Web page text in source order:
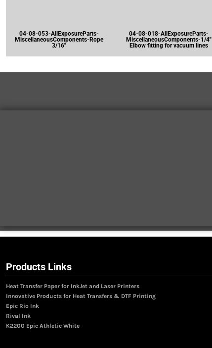
04-08-053-AllExposureParts-
MiscellaneousComponents-Rope
3/16"
04-08-018-AllExposureParts-
MiscellaneousComponents-1/4"
Elbow fitting for vacuum lines
Products Links
Heat Transfer Paper for InkJet and Laser Printers
Innovative Products for Heat Transfers & DTF Printing
Epic Rio Ink
Rival Ink
K2200 Epic Athletic White